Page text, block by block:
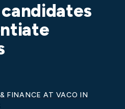
FINANCE AT VACO IN